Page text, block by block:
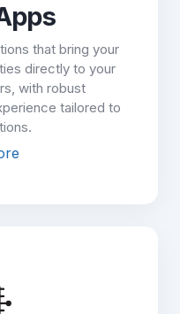
that bring your
directly to your
with robust
tailored to